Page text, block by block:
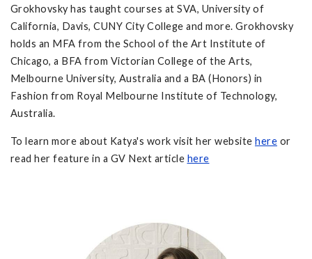
Grokhovsky has taught courses at SVA, University of
California, Davis, CUNY City College and more. Grokhovsky
holds an MFA from the School of the Art Institute of
Chicago, a BFA from Victorian College of the Arts,
Melbourne University, Australia and a BA (Honors) in
Fashion from Royal Melbourne Institute of Technology,
Australia.
To learn more about Katya's work visit her website here or
read her feature in a GV Next article here